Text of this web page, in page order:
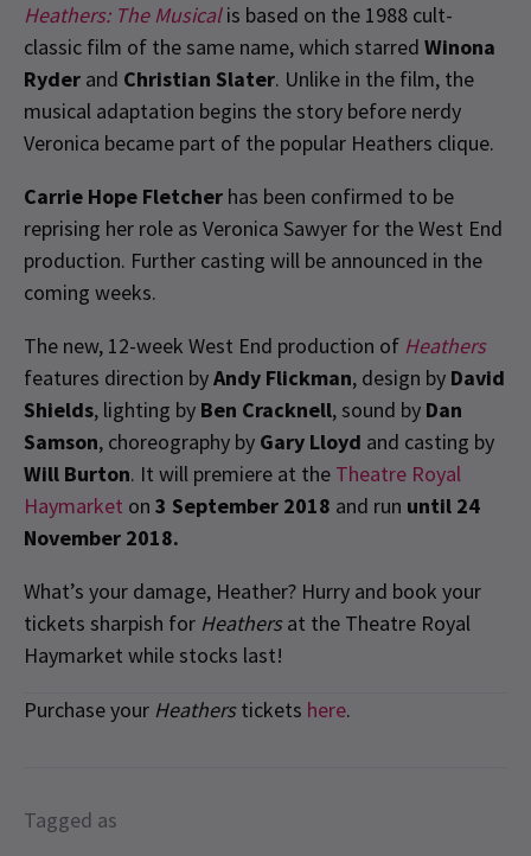
Heathers: The Musicalis based on the 1988 cult-
classic film of the same name, which starred Winona
Ryder and Christian Slater. Unlike in the film, the
musical adaptation begins the story before nerdy
Veronica became part of the popular Heathers clique.
Carrie Hope Fletcher has been confirmed to be
reprising her role as Veronica Sawyer for the West End
production. Further casting will be announced in the
coming weeks.
The new, 12-week West End production of Heathers
features direction byAndy Flickman, design by David
Shields, lighting by Ben Cracknell, sound by Dan
Samson, choreography by Gary Lloyd and casting by
Will Burton. It will premiere at the Theatre Royal
Haymarket on 3 September 2018 and run until 24
November 2018.
What’s your damage, Heather? Hurry and book your
tickets sharpish for Heathersat the Theatre Royal
Haymarket while stocks last!
Purchase your Heatherstickets here.
Tagged as